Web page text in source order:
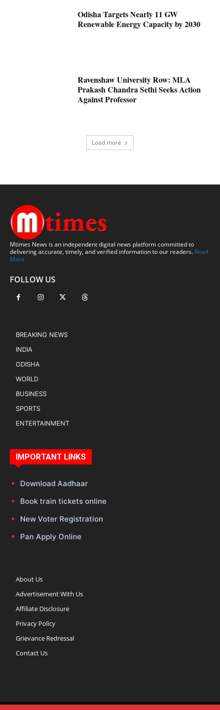
Odisha Targets Nearly 11 GW
Renewable Energy Capacity by 2030
Ravenshaw University Row: MLA
Prakash Chandra Sethi Seeks Action
Against Professor
Load more
Mtimes News is an independent digital news platform committed to
delivering accurate, timely, and verified information to our readers. Read
More
FOLLOW US
BREAKING NEWS
INDIA
ODISHA
WORLD
BUSINESS
SPORTS
ENTERTAINMENT
IMPORTANT LINKS
Download Aadhaar
Book train tickets online
New Voter Registration
Pan Apply Online
About Us
Advertisement With Us
Affiliate Disclosure
Privacy Policy
Grievance Redressal
Contact Us